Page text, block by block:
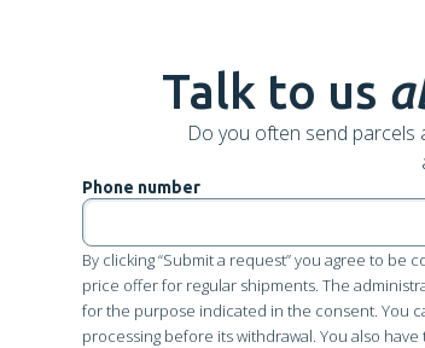
Talk to us
Do you often send
Phone number
By clicking “Submit a request” you agree to
price offer for regular shipments. The
for the purpose indicated in the consent. You
processing before its withdrawal. You also